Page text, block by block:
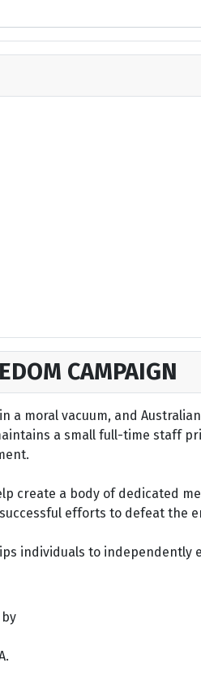
CAMPAIGN
a moral vacuum, and
a small full-time staff
create a body of dedicated
efforts to defeat the
individuals to